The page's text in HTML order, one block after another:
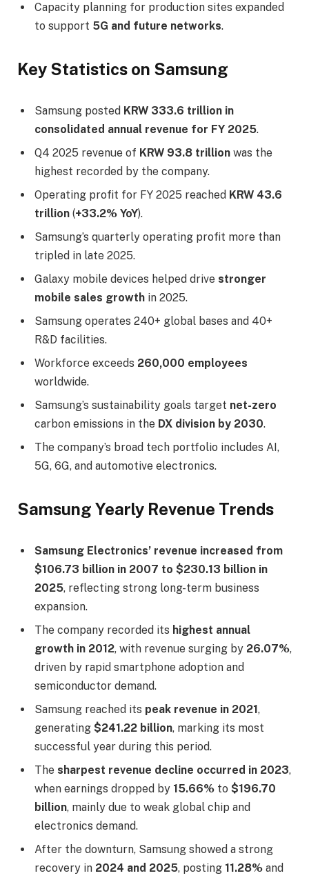
Capacity planning for production sites expanded
to support 5G and future networks.
Key Statistics on Samsung
Samsung posted KRW 333.6 trillion in
consolidated annual revenue for FY 2025.
Q4 2025 revenue of KRW 93.8 trillion was the
highest recorded by the company.
Operating profit for FY 2025 reached KRW 43.6
trillion (+33.2% YoY).
Samsung’s quarterly operating profit more than
tripled in late 2025.
Galaxy mobile devices helped drive stronger
mobile sales growth in 2025.
Samsung operates 240+ global bases and 40+
R&D facilities.
Workforce exceeds 260,000 employees
worldwide.
Samsung’s sustainability goals target net-zero
carbon emissions in the DX division by 2030.
The company’s broad tech portfolio includes AI,
5G, 6G, and automotive electronics.
Samsung Yearly Revenue Trends
Samsung Electronics’ revenue increased from
$106.73 billion in 2007 to $230.13 billion in
2025, reflecting strong long-term business
expansion.
The company recorded its highest annual
growth in 2012, with revenue surging by 26.07%,
driven by rapid smartphone adoption and
semiconductor demand.
Samsung reached its peak revenue in 2021,
generating $241.22 billion, marking its most
successful year during this period.
The sharpest revenue decline occurred in 2023,
when earnings dropped by 15.66% to $196.70
billion, mainly due to weak global chip and
electronics demand.
After the downturn, Samsung showed a strong
recovery in 2024 and 2025, posting 11.28% and